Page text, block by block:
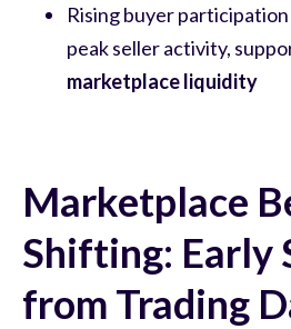
Rising buyer
peak seller activity,
marketplace liquidity
Marketplace
Shifting: Early
from Trading